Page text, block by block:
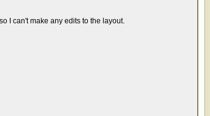
I can't make any edits to the layout.